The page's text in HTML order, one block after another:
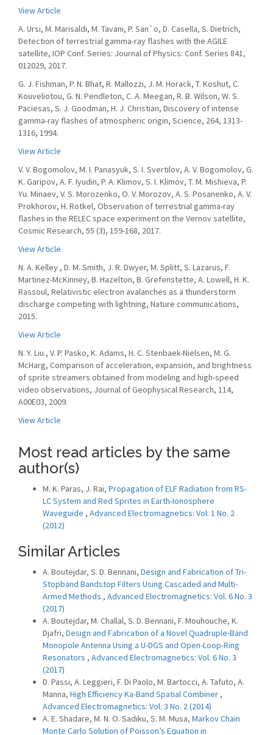
View Article
A. Ursi, M. Marisaldi, M. Tavani, P. San`o, D. Casella, S. Dietrich,
Detection of terrestrial gamma-ray flashes with the AGILE
satellite, IOP Conf. Series: Journal of Physics: Conf. Series 841,
012029, 2017.
G. J. Fishman, P. N. Bhat, R. Mallozzi, J. M. Horack, T. Koshut, C.
Kouveliotou, G. N. Pendleton, C. A. Meegan, R. B. Wilson, W. S.
Paciesas, S. J. Goodman, H. J. Christian, Discovery of intense
gamma-ray flashes of atmospheric origin, Science, 264, 1313-
1316, 1994.
View Article
V. V. Bogomolov, M. I. Panasyuk, S. I. Svertilov, A. V. Bogomolov, G.
K. Garipov, A. F. Iyudin, P. A. Klimov, S. I. Klimov, T. M. Mishieva, P.
Yu. Minaev, V. S. Morozenko, O. V. Morozov, A. S. Posanenko, A. V.
Prokhorov, H. Rotkel, Observation of terrestrial gamma-ray
flashes in the RELEC space experiment on the Vernov satellite,
Cosmic Research, 55 (3), 159-168, 2017.
View Article
N. A. Kelley , D. M. Smith, J. R. Dwyer, M. Splitt, S. Lazarus, F.
Martinez-McKinney, B. Hazelton, B. Grefenstette, A. Lowell, H. K.
Rassoul, Relativistic electron avalanches as a thunderstorm
discharge competing with lightning, Nature communications,
2015.
View Article
N. Y. Liu., V. P. Pasko, K. Adams, H. C. Stenbaek-Nielsen, M. G.
McHarg, Comparison of acceleration, expansion, and brightness
of sprite streamers obtained from modeling and high-speed
video observations, Journal of Geophysical Research, 114,
A00E03, 2009.
View Article
Most read articles by the same
author(s)
M. K. Paras, J. Rai, Propagation of ELF Radiation from RS-
LC System and Red Sprites in Earth-Ionosphere
Waveguide , Advanced Electromagnetics: Vol. 1 No. 2
(2012)
Similar Articles
A. Boutejdar, S. D. Bennani, Design and Fabrication of Tri-
Stopband Bandstop Filters Using Cascaded and Multi-
Armed Methods , Advanced Electromagnetics: Vol. 6 No. 3
(2017)
A. Boutejdar, M. Challal, S. D. Bennani, F. Mouhouche, K.
Djafri, Design and Fabrication of a Novel Quadruple-Band
Monopole Antenna Using a U-DGS and Open-Loop-Ring
Resonators , Advanced Electromagnetics: Vol. 6 No. 3
(2017)
D. Passi, A. Leggieri, F. Di Paolo, M. Bartocci, A. Tafuto, A.
Manna, High Efficiency Ka-Band Spatial Combiner ,
Advanced Electromagnetics: Vol. 3 No. 2 (2014)
A. E. Shadare, M. N. O. Sadiku, S. M. Musa, Markov Chain
Monte Carlo Solution of Poisson’s Equation in